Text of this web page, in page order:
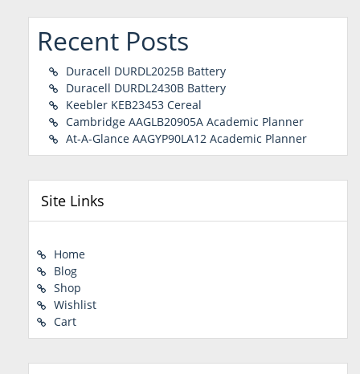
Recent Posts
Duracell DURDL2025B Battery
Duracell DURDL2430B Battery
Keebler KEB23453 Cereal
Cambridge AAGLB20905A Academic Planner
At-A-Glance AAGYP90LA12 Academic Planner
Site Links
Home
Blog
Shop
Wishlist
Cart